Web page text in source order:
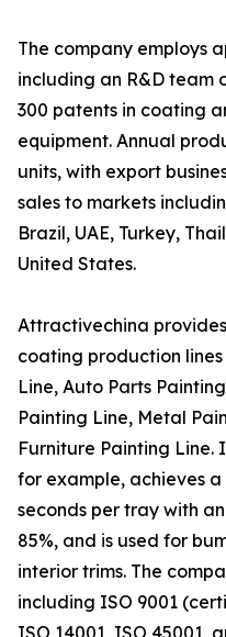
The company employs
including an R&D team
300 patents in coating
equipment. Annual
units, with export
sales to markets
Brazil, UAE, Turkey,
United States.
Attractivechina
coating production
Line, Auto Parts
Painting Line, Metal
Furniture Painting Line.
for example, achieves
seconds per tray with
85%, and is used for
interior trims. The
including ISO 9001